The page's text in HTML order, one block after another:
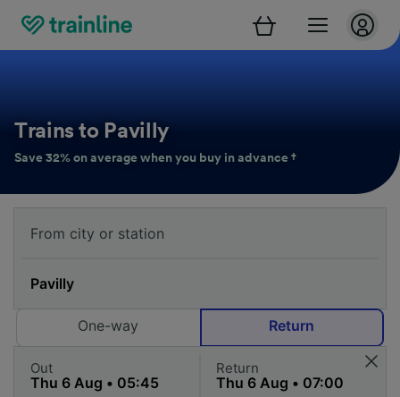
Trains to Pavilly
Save 32% on average when you buy in advance †
One-way Return
Out Return